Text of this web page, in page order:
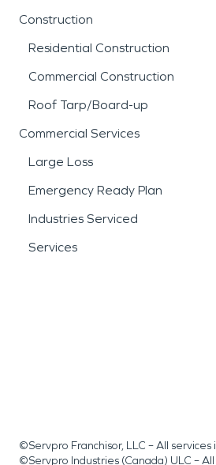
Construction
Residential Construction
Commercial Construction
Roof Tarp/Board-up
Commercial Services
Large Loss
Emergency Ready Plan
Industries Serviced
Services
©Servpro Franchisor, LLC – All
©Servpro Industries (Canada) ULC –